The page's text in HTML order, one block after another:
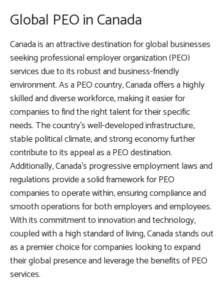
Global PEO in Canada
Canada is an attractive destination for global businesses
seeking professional employer organization (PEO)
services due to its robust and business-friendly
environment. As a PEO country, Canada offers a highly
skilled and diverse workforce, making it easier for
companies to find the right talent for their specific
needs. The country’s well-developed infrastructure,
stable political climate, and strong economy further
contribute to its appeal as a PEO destination.
Additionally, Canada’s progressive employment laws and
regulations provide a solid framework for PEO
companies to operate within, ensuring compliance and
smooth operations for both employers and employees.
With its commitment to innovation and technology,
coupled with a high standard of living, Canada stands out
as a premier choice for companies looking to expand
their global presence and leverage the benefits of PEO
services.